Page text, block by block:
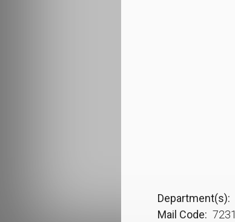
Department(s)
Mail Code
7231